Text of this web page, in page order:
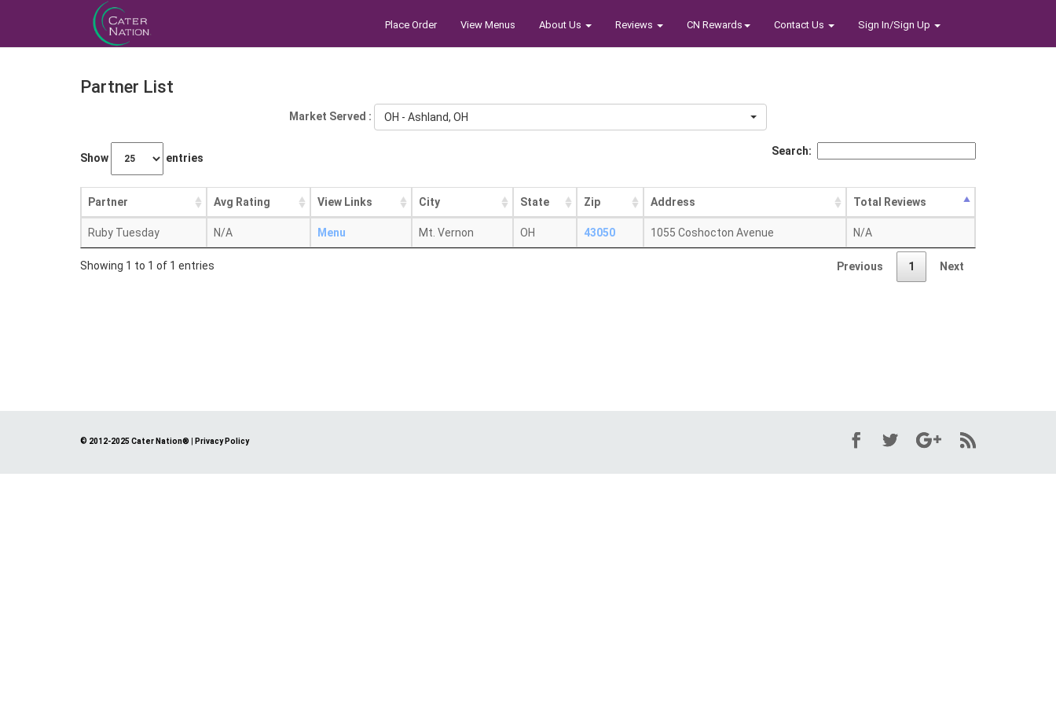
Place Order View Menus About Us Reviews CN Rewards Contact Us Sign In/Sign Up
Partner List
Market Served : OH - Ashland, OH
Show entries
Search:
Partner Avg Rating View Links City State Zip Address Total Reviews
Ruby Tuesday N/A Menu Mt. Vernon OH 43050 1055 Coshocton Avenue N/A
Showing 1 to 1 of 1 entries Previous 1 Next
© 2012-2025 Cater Nation® Privacy Policy